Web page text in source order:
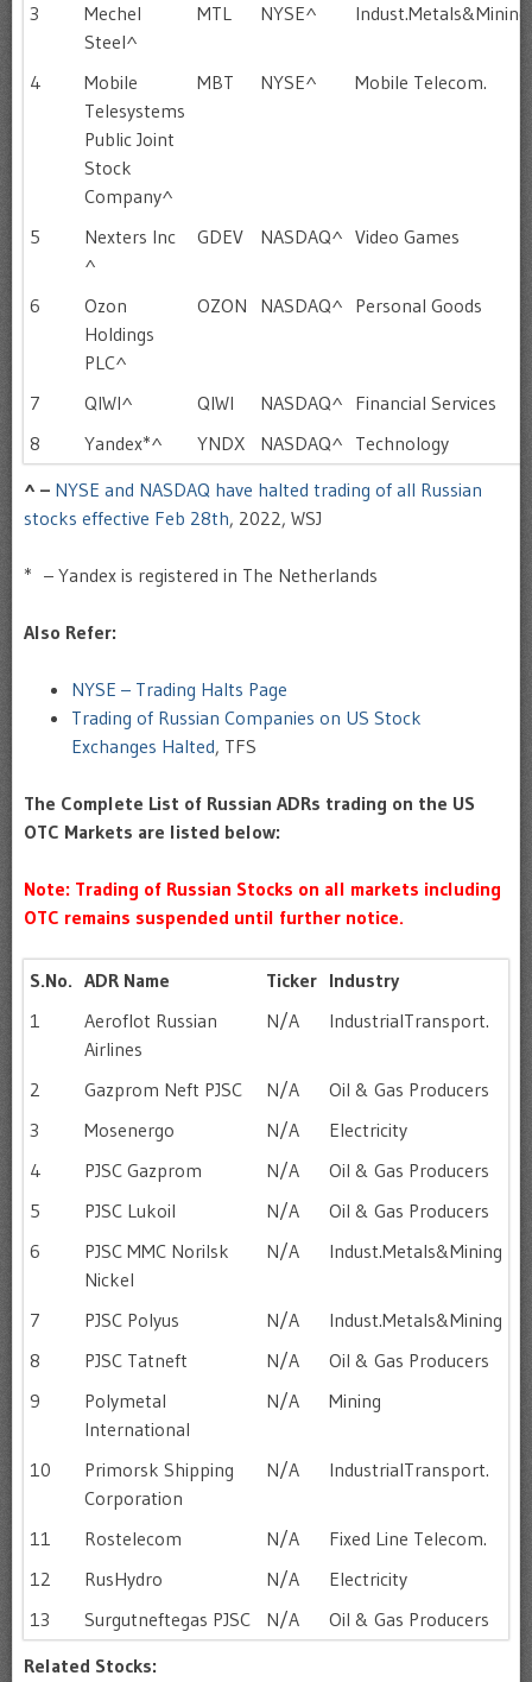
3
Mechel
Steel^
MTL NYSE^ Indust.Metals&Mining
4
Mobile
Telesystems
Public Joint
Stock
Company^
MBT NYSE^ Mobile Telecom.
5
Nexters Inc
^
GDEV NASDAQ^ Video Games
6
Ozon
Holdings
PLC^
OZON NASDAQ^ Personal Goods
7 QIWI^ QIWI NASDAQ^ Financial Services
8
Yandex*^ YNDX NASDAQ^ Technology
^ – NYSE and NASDAQ have halted trading of all Russian
stocks effective Feb 28th, 2022, WSJ
* – Yandex is registered in The Netherlands
Also Refer:
NYSE – Trading Halts Page
Trading of Russian Companies on US Stock
Exchanges Halted, TFS
The Complete List of Russian ADRs trading on the US
OTC Markets are listed below:
Note: Trading of Russian Stocks on all markets including
OTC remains suspended until further notice.
S.No. ADR Name Ticker Industry
1
Aeroflot Russian
Airlines
N/A IndustrialTransport.
2 Gazprom Neft PJSC N/A
Oil & Gas Producers
3
Mosenergo N/A
Electricity
4
PJSC Gazprom N/A
Oil & Gas Producers
5
PJSC Lukoil N/A
Oil & Gas Producers
6
PJSC MMC Norilsk
Nickel
N/A Indust.Metals&Mining
7 PJSC Polyus N/A
Indust.Metals&Mining
8
PJSC Tatneft N/A
Oil & Gas Producers
9
Polymetal
International
N/A Mining
10
Primorsk Shipping
Corporation
N/A IndustrialTransport.
11 Rostelecom N/A
Fixed Line Telecom.
12
RusHydro N/A
Electricity
13
Surgutneftegas PJSC N/A
Oil & Gas Producers
Related Stocks: